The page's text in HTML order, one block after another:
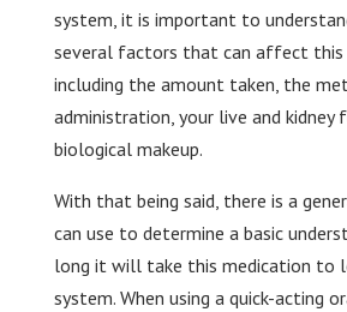
system, it is important to
several factors that can affect this
including the amount taken, the
administration, your live and kidney
biological makeup.
With that being said, there is a
can use to determine a basic
long it will take this medication to
system. When using a quick-acting